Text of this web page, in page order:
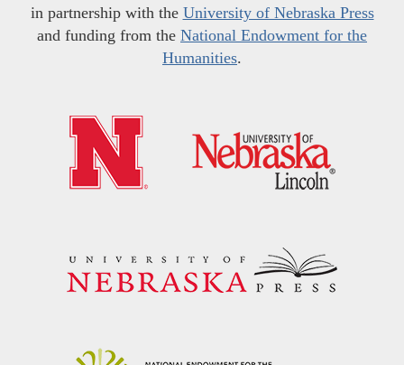
in partnership with the University of Nebraska Press
and funding from the National Endowment for the
Humanities.